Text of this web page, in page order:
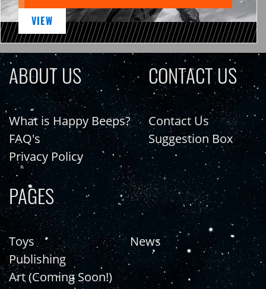
VIEW
ABOUT US
What is Happy Beeps?
FAQ's
Privacy Policy
CONTACT US
Contact Us
Suggestion Box
PAGES
Toys
Publishing
Art (Coming Soon!)
News